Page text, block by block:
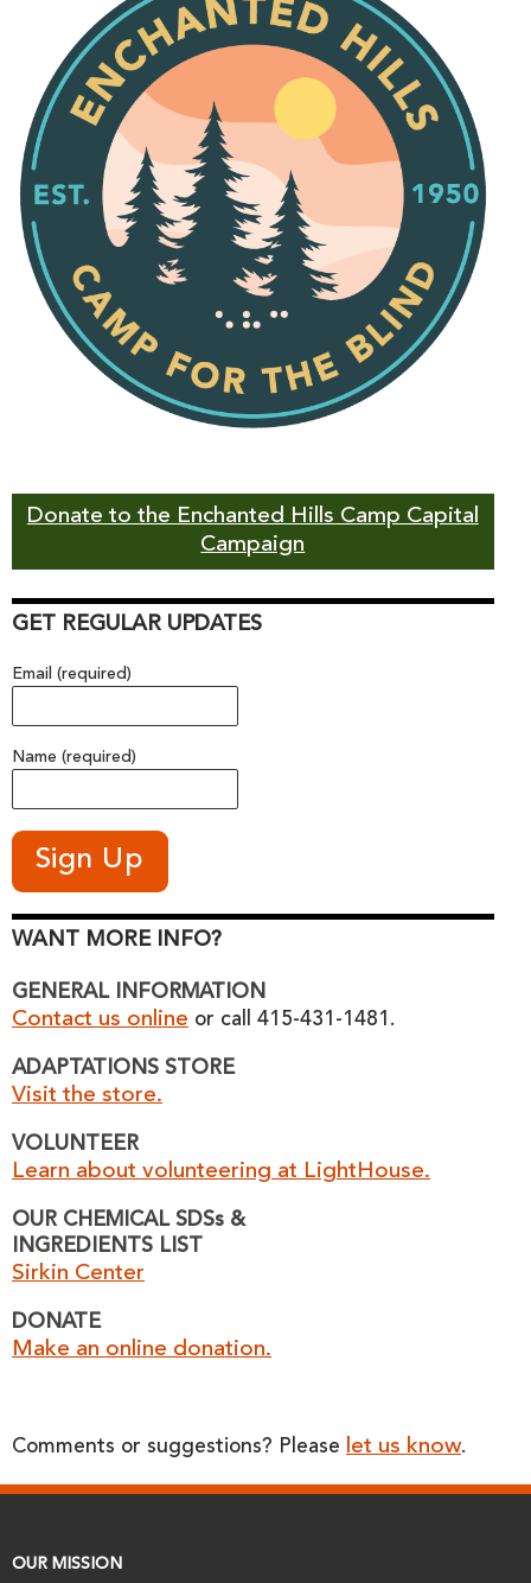
Donate to the Enchanted Hills Camp Capital
Campaign
GET REGULAR UPDATES
Email (required)
Name (required)
WANT MORE INFO?
GENERAL INFORMATION
Contact us online or call 415-431-1481.
ADAPTATIONS STORE
Visit the store.
VOLUNTEER
Learn about volunteering at LightHouse.
OUR CHEMICAL SDSs &
INGREDIENTS LIST
Sirkin Center
DONATE
Make an online donation.
Comments or suggestions? Please let us know.
OUR MISSION